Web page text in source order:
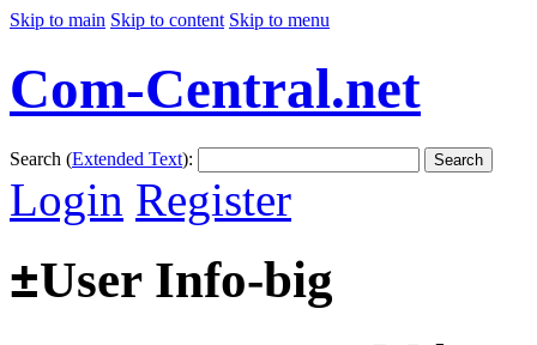
Skip to main Skip to content Skip to menu
Com-Central.net
Search (Extended Text): Search
Login Register
±User Info-big